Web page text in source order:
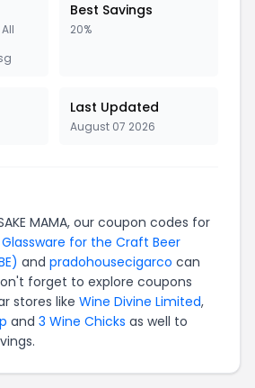
Best Savings
20%
Last Updated
August 07 2026
MAMA, our coupon codes for
Glassware for the Craft Beer
and pradohousecigarco can
forget to explore coupons
stores like Wine Divine Limited,
and 3 Wine Chicks as well to